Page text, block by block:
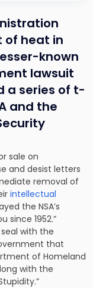
of heat in
known
lawsuit
a series of t-
and the
sale on
and desist letters
removal of
intellectual
the NSA’s
since 1952.”
with the
that
of Homeland
with the